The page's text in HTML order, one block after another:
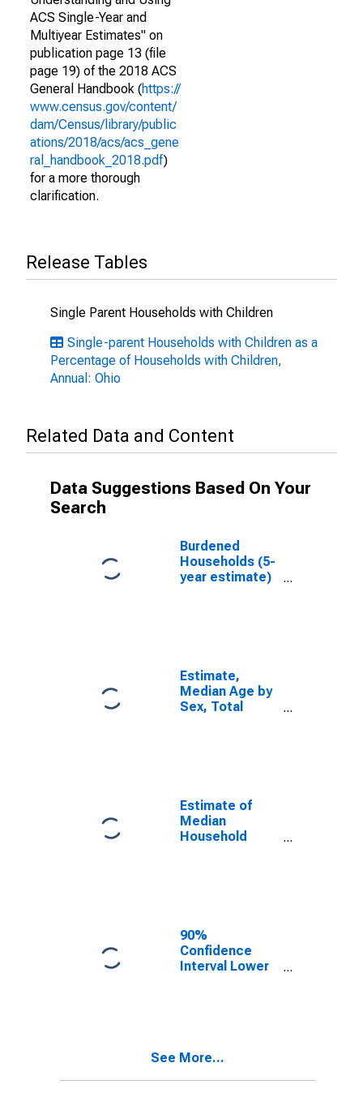
ACS Single-Year and
Multiyear Estimates" on
publication page 13 (file
page 19) of the 2018 ACS
General Handbook (https://
www.census.gov/content/
dam/Census/library/public
ations/2018/acs/acs_gene
ral_handbook_2018.pdf)
for a more thorough
clarification.
Release Tables
Single Parent Households with Children
Single-parent Households with Children as a
Percentage of Households with Children,
Annual: Ohio
Related Data and Content
Data Suggestions Based On Your
Search
Burdened
Households (5-
year estimate)
Estimate,
Median Age by
Sex, Total
Estimate of
Median
Household
90%
Confidence
Interval Lower
Champaign
See More...